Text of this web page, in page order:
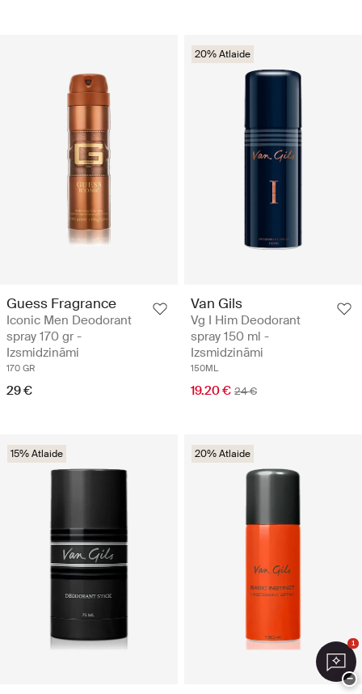
Guess Fragrance
Iconic Men Deodorant
spray 170 gr -
Izsmidzināmi
170 GR
29 €
20% Atlaide
Van Gils
Vg I Him Deodorant
spray 150 ml -
Izsmidzināmi
150ML
19.20 € 24 €
15% Atlaide 20% Atlaide
1
−